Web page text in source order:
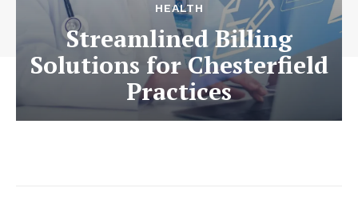
HEALTH
Streamlined Billing
Solutions for Chesterfield
Practices